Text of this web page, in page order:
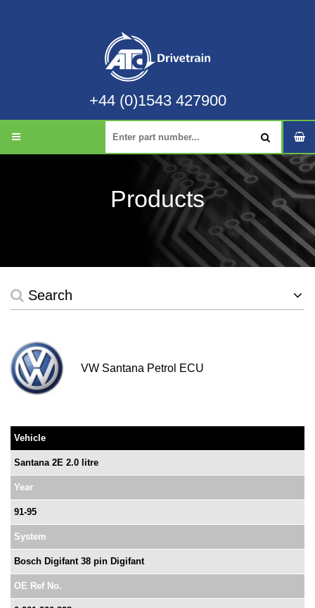
+44 (0)1543 427900
Products
Search
VW Santana Petrol ECU
Vehicle
Santana 2E 2.0 litre
Year
91-95
System
Bosch Digifant 38 pin Digifant
OE Ref No.